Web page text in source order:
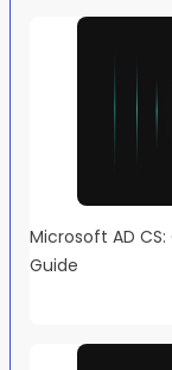
Microsoft AD
Guide